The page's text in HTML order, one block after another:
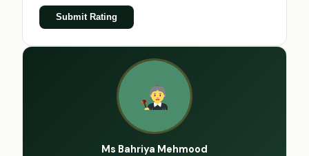
Submit Rating
Ms Bahriya Mehmood